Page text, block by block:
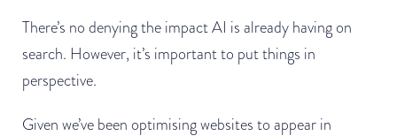
There’s no denying the impact AI is already having on
search. However, it’s important to put things in
perspective.
Given we’ve been optimising websites to appear in